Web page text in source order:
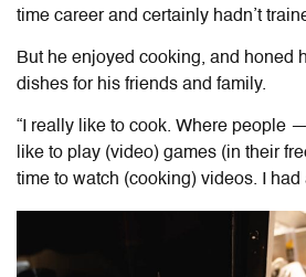
time careerand certainly hadn’t
But he enjoyed cooking, and honed
dishes for his friends and family.
“I really like to cook. Where people
like to play (video) games (in their
time to watch (cooking) videos. I had